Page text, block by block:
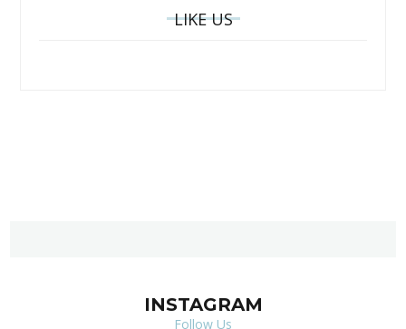
LIKE US
INSTAGRAM
Follow Us